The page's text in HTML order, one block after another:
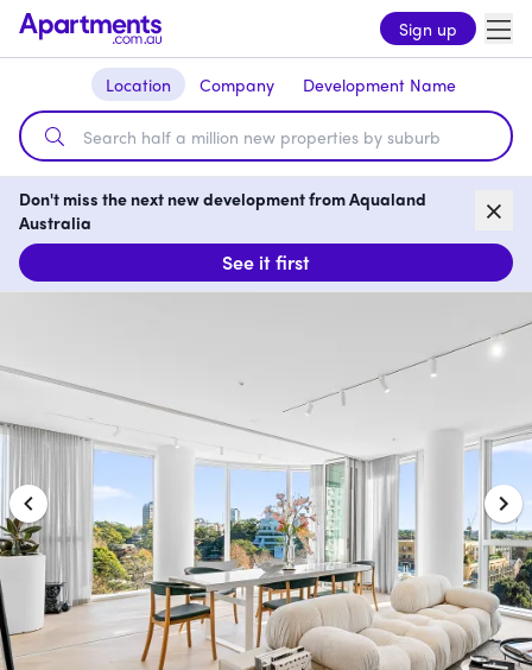
Sign up
Location Company Development Name
Don't miss the next new development from Aqualand
Australia
See it first